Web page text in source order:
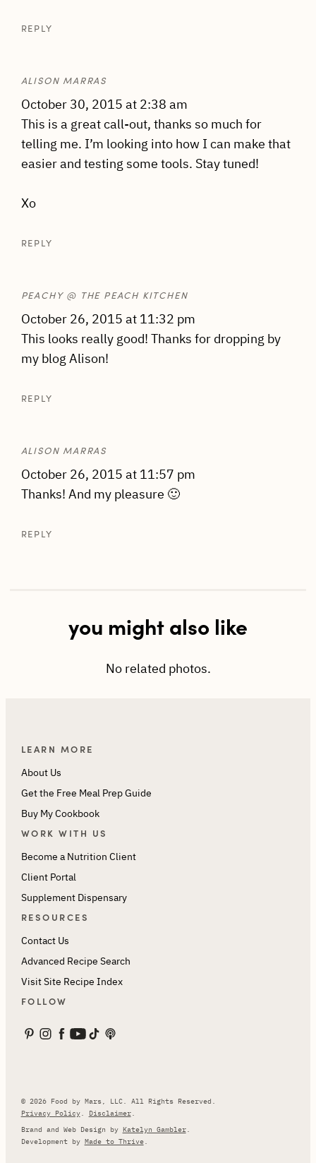
REPLY
ALISON MARRAS
October 30, 2015 at 2:38 am
This is a great call-out, thanks so much for
telling me. I’m looking into how I can make that
easier and testing some tools. Stay tuned!
Xo
REPLY
PEACHY @ THE PEACH KITCHEN
October 26, 2015 at 11:32 pm
This looks really good! Thanks for dropping by
my blog Alison!
REPLY
ALISON MARRAS
October 26, 2015 at 11:57 pm
Thanks! And my pleasure 🙂
REPLY
you might also like
No related photos.
LEARN MORE
About Us
Get the Free Meal Prep Guide
Buy My Cookbook
WORK WITH US
Become a Nutrition Client
Client Portal
Supplement Dispensary
RESOURCES
Contact Us
Advanced Recipe Search
Visit Site Recipe Index
FOLLOW
© 2026 Food by Mars, LLC. All Rights Reserved.
Privacy Policy. Disclaimer.
Brand and Web Design by Katelyn Gambler.
Development by Made to Thrive.